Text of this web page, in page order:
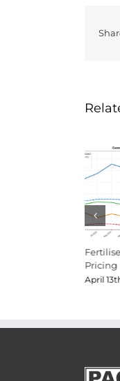
Pricing
April